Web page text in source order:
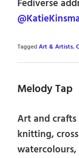
Fediverse
TaggedArt & Artists,
Melody Tap
Art and
knitting,